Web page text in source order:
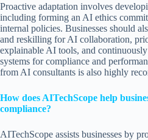
Proactive adaptation involves
including forming an AI ethics
internal policies. Businesses should
and reskilling for AI collaboration,
explainable AI tools, and
systems for compliance and
from AI consultants is also highly
How does AITechScope help
compliance?
AITechScope assists businesses by